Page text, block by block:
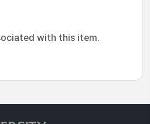
with this item.